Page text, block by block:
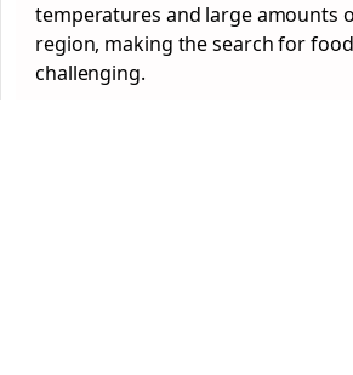
temperatures and large amounts
region, making the search for
challenging.